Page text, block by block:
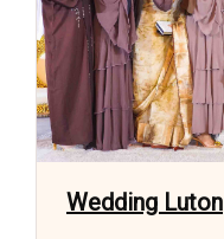
Wedding Luton